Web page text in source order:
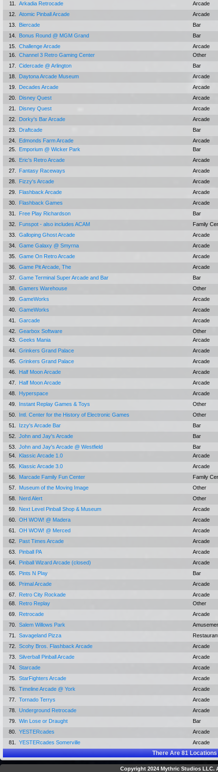
11.
Arkadia Retrocade
Arcade
12.
Atomic Pinball Arcade
Arcade
13.
Biercade
Bar
14.
Bonus Round @ MGM Grand
Bar
15.
Challenge Arcade
Arcade
16.
Channel 3 Retro Gaming Center
Other
17.
Cidercade @ Arlington
Bar
18.
Daytona Arcade Museum
Arcade
19.
Decades Arcade
Arcade
20.
Disney Quest
Arcade
21.
Disney Quest
Arcade
22.
Dorky's Bar Arcade
Arcade
23.
Draftcade
Bar
24.
Edmonds Farm Arcade
Arcade
25.
Emporium @ Wicker Park
Bar
26.
Eric's Retro Arcade
Arcade
27.
Fantasy Raceways
Arcade
28.
Fizzy's Arcade
Arcade
29.
Flashback Arcade
Arcade
30.
Flashback Games
Arcade
31.
Free Play Richardson
Bar
32.
Funspot - also includes ACAM
Family
33.
Galloping Ghost Arcade
Arcade
34.
Game Galaxy @ Smyrna
Arcade
35.
Game On Retro Arcade
Arcade
36.
Game Pit Arcade, The
Arcade
37.
Game Terminal Super Arcade and Bar
Bar
38.
Gamers Warehouse
Other
39.
GameWorks
Arcade
40.
GameWorks
Arcade
41.
Garcade
Arcade
42.
Gearbox Software
Other
43.
Geeks Mania
Arcade
44.
Grinkers Grand Palace
Arcade
45.
Grinkers Grand Palace
Arcade
46.
Half Moon Arcade
Arcade
47.
Half Moon Arcade
Arcade
48.
Hyperspace
Arcade
49.
Instant Replay Games & Toys
Other
50.
Intl. Center for the History of Electronic Games
Other
51.
Izzy's Arcade Bar
Bar
52.
John and Jay's Arcade
Bar
53.
John and Jay's Arcade @ Westfield
Bar
54.
Klassic Arcade 1.0
Arcade
55.
Klassic Arcade 3.0
Arcade
56.
Marcade Family Fun Center
Family
57.
Museum of the Moving Image
Other
58.
Nerd Alert
Other
59.
Next Level Pinball Shop & Museum
Arcade
60.
OH WOW! @ Madera
Arcade
61.
OH WOW! @ Merced
Arcade
62.
Past Times Arcade
Arcade
63.
Pinball PA
Arcade
64.
Pinball Wizard Arcade (closed)
Arcade
65.
Pints N Play
Bar
66.
Primal Arcade
Arcade
67.
Retro City Rockade
Arcade
68.
Retro Replay
Other
69.
Retrocade
Arcade
70.
Salem Willows Park
71.
Savageland Pizza
72.
Scohy Bros. Flashback Arcade
Arcade
73.
Silverball Pinball Arcade
Arcade
74.
Starcade
Arcade
75.
StarFighters Arcade
Arcade
76.
Timeline Arcade @ York
Arcade
77.
Tornado Terrys
Arcade
78.
Underground Retrocade
Arcade
79.
Win Lose or Draught
Bar
80.
YESTERcades
Arcade
81.
YESTERcades Somerville Arcade
There Are81Locations
Copyright 2024 Mythric Studios LLC.